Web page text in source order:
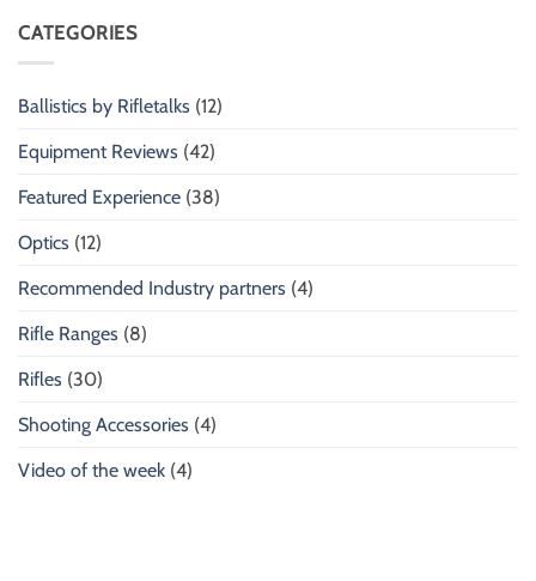
CATEGORIES
Ballistics by Rifletalks (12)
Equipment Reviews (42)
Featured Experience (38)
Optics (12)
Recommended Industry partners (4)
Rifle Ranges (8)
Rifles (30)
Shooting Accessories (4)
Video of the week (4)